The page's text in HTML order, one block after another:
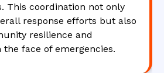
This coordination not only
response efforts but also
resilience and
the face of emergencies.